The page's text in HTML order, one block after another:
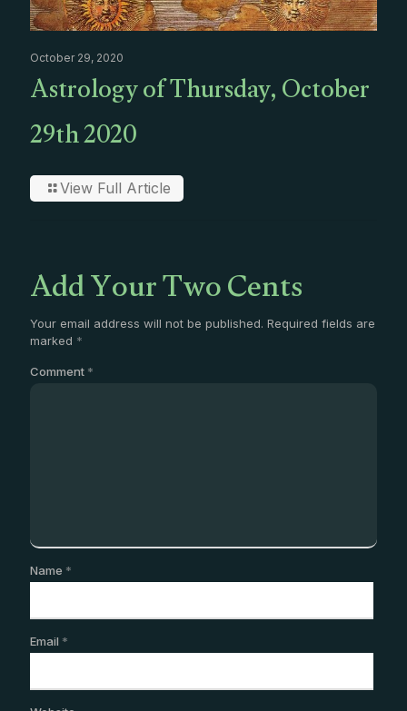
October 29, 2020
Astrology of Thursday, October
29th 2020
View Full Article
Add Your Two Cents
Your email address will not be published. Required fields are
marked *
Comment *
Name *
Email *